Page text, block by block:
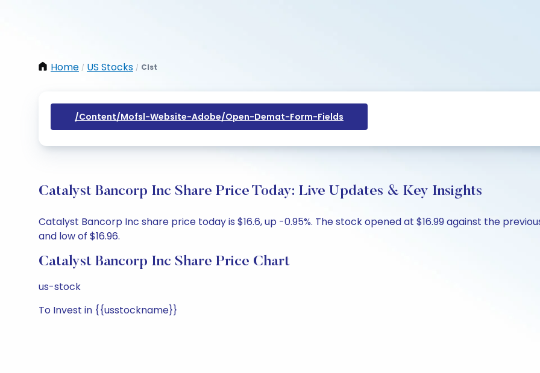
Home / US Stocks / Clst
/content/mofsl-Website-Adobe/open-Demat-Form-Fields
Catalyst Bancorp Inc Share Price Today: Live Updates & Key Insights
Catalyst Bancorp Inc share price today is $16.6, up -0.95%. The stock opened at $16.99 against the
and low of $16.96.
Catalyst Bancorp Inc Share Price Chart
us-stock
To Invest in {{usstockname}}